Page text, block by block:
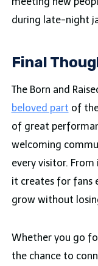
during late-night
Final
The Born and
beloved part of
of great
welcoming
every visitor.
it creates for fans
grow without
Whether you go
the chance to